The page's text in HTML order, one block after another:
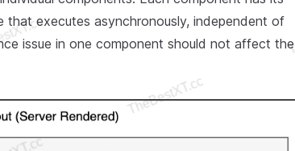
executes asynchronously, independent of
issue in one component should not affect the